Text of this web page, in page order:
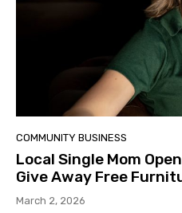
COMMUNITY BUSINESS
Local Single Mom
Give Away Free
March 2, 2026